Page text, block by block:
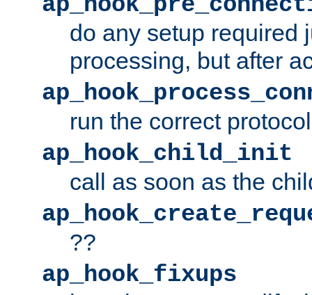
do any setup required
processing, but after
run the correct protocol
ap_hook_child_init
call as soon as the
??
ap_hook_fixups